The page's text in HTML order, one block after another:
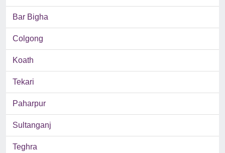
Bar Bigha
Colgong
Koath
Tekari
Paharpur
Sultanganj
Teghra